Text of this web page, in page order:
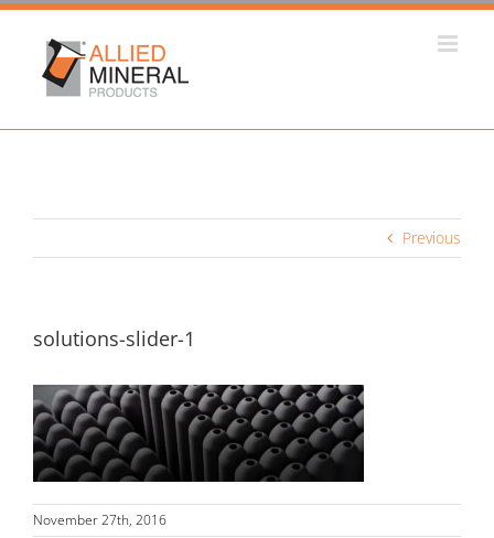
Skip
content
Previous
solutions-slider-1
November 27th, 2016